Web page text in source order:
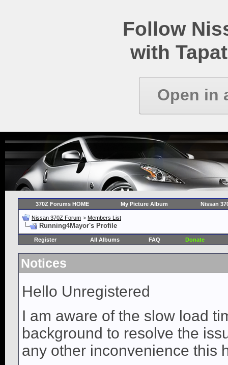
Follow
with
Open in
370Z Forums HOME My Picture Album Nissan
Nissan 370Z Forum > Members List
Running4Mayor's Profile
Register All Albums FAQ Donate
Notices
Hello Unregistered
I am aware of the slow load
background to resolve the
any other inconvenience this